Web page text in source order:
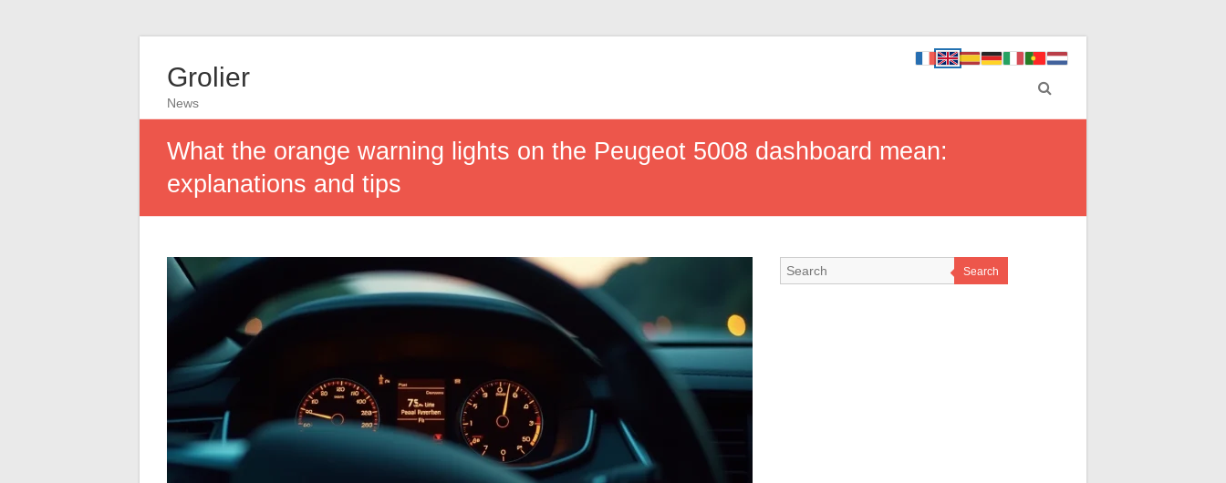
Grolier
News
What the orange warning lights on the Peugeot 5008 dashboard mean:
explanations and tips
Search